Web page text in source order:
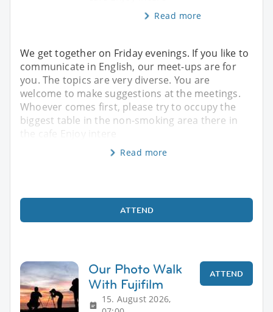
Read more
We get together on Friday evenings. If you like to
communicate in English, our meet-ups are for
you. The topics are very diverse. You are
welcome to make suggestions at the meetings.
Whoever comes first, please try to occupy the
biggest table in the non-smoking area there in
the cafe Enjoy intere
Read more
ATTEND
Our Photo Walk
With Fujifilm
15. August 2026,
ATTEND